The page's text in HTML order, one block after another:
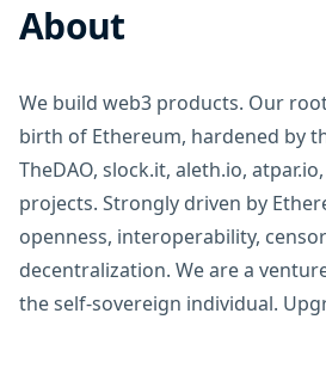
About
We build web3 products. Our
birth of Ethereum, hardened by
TheDAO, slock.it, aleth.io,
projects. Strongly driven by
openness, interoperability,
decentralization. We are a
the self-sovereign individual.